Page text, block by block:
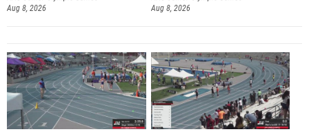
Aug 8, 2026
Aug 8, 2026